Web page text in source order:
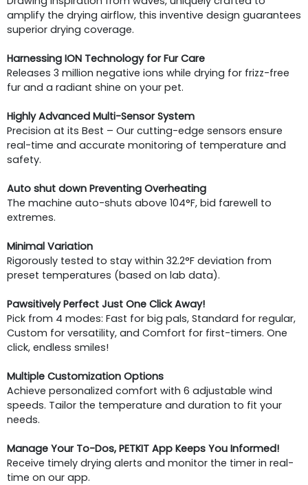
amplify the drying airflow, this inventive design guarantees
superior drying coverage.
Harnessing ION Technology for Fur Care
Releases 3 million negative ions while drying for frizz-free
fur and a radiant shine on your pet.
Highly Advanced Multi-Sensor System
Precision at its Best – Our cutting-edge sensors ensure
real-time and accurate monitoring of temperature and
safety.
Auto shut down Preventing Overheating
The machine auto-shuts above 104°F, bid farewell to
extremes.
Minimal Variation
Rigorously tested to stay within 32.2°F deviation from
preset temperatures (based on lab data).
Pawsitively Perfect Just One Click Away!
Pick from 4 modes: Fast for big pals, Standard for regular,
Custom for versatility, and Comfort for first-timers. One
click, endless smiles!
Multiple Customization Options
Achieve personalized comfort with 6 adjustable wind
speeds. Tailor the temperature and duration to fit your
needs.
Manage Your To-Dos, PETKIT App Keeps You Informed!
Receive timely drying alerts and monitor the timer in real-
time on our app.